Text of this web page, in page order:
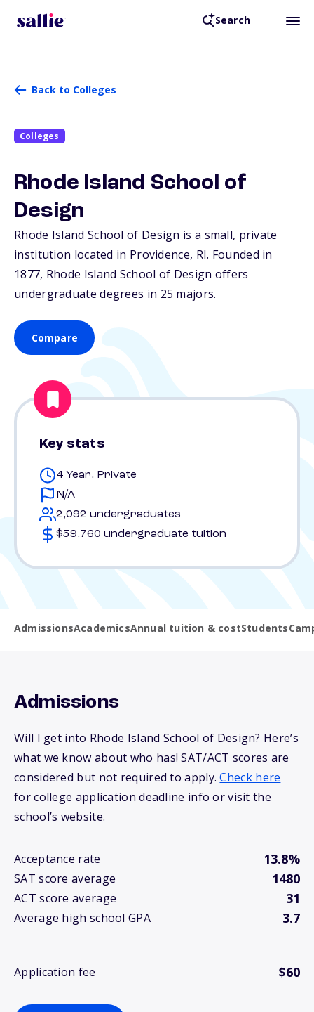
Search
Back to Colleges
Colleges
Rhode Island School of
Design
Rhode Island School of Design is a small, private
institution located in Providence, RI. Founded in
1877, Rhode Island School of Design offers
undergraduate degrees in 25 majors.
Compare
Key stats
4 Year, Private
N/A
2,092 undergraduates
$59,760 undergraduate tuition
AdmissionsAcademicsAnnual tuition & costStudents
Admissions
Will I get into Rhode Island School of Design? Here’s
what we know about who has! SAT/ACT scores are
considered but not required to apply.Check here
for college application deadline info or visit the
school’s website.
Acceptance rate 13.8%
SAT score average 1480
ACT score average 31
Average high school GPA 3.7
Application fee $60